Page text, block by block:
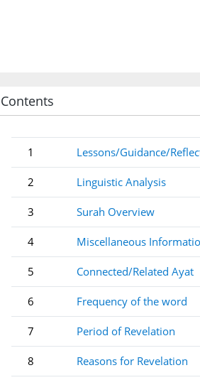
Contents
1 Lessons/Guidance/
2 Linguistic Analysis
3 Surah Overview
4 Miscellaneous
5 Connected/Related Ayat
6 Frequency of the word
7 Period of Revelation
8 Reasons for Revelation